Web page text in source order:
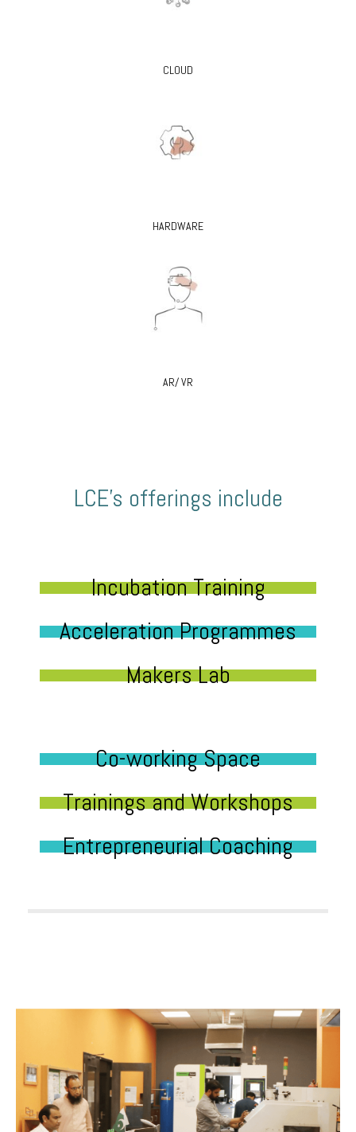
CLOUD
HARDWARE
AR/ VR
LCE’s offerings include
Incubation Training
Acceleration Programmes
Makers Lab
Co-working Space
Trainings and Workshops
Entrepreneurial Coaching